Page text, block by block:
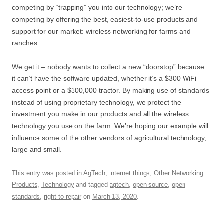
competing by “trapping” you into our technology; we’re
competing by offering the best, easiest-to-use products and
support for our market: wireless networking for farms and
ranches.
We get it – nobody wants to collect a new “doorstop” because
it can’t have the software updated, whether it’s a $300 WiFi
access point or a $300,000 tractor. By making use of standards
instead of using proprietary technology, we protect the
investment you make in our products and all the wireless
technology you use on the farm. We’re hoping our example will
influence some of the other vendors of agricultural technology,
large and small.
This entry was posted in AgTech, Internet things, Other Networking
Products, Technology and tagged agtech, open source, open
standards, right to repair on March 13, 2020.